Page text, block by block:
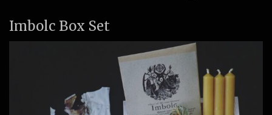
Imbolc Box Set